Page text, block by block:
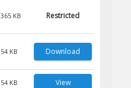
365 KB Restricted
54 KB Download
54 KB View